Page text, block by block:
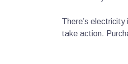
There’s
take action.